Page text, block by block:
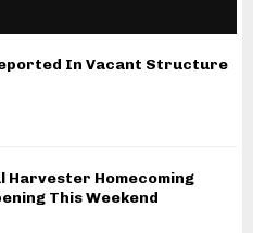
In Vacant Structure
Harvester Homecoming
This Weekend